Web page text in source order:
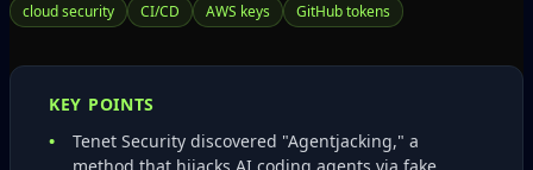
cloud security
CI/CD AWS keys GitHub tokens
KEY POINTS
Tenet Security discovered "Agentjacking," a